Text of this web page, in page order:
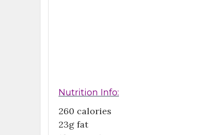
Nutrition Info:
260 calories
23g fat